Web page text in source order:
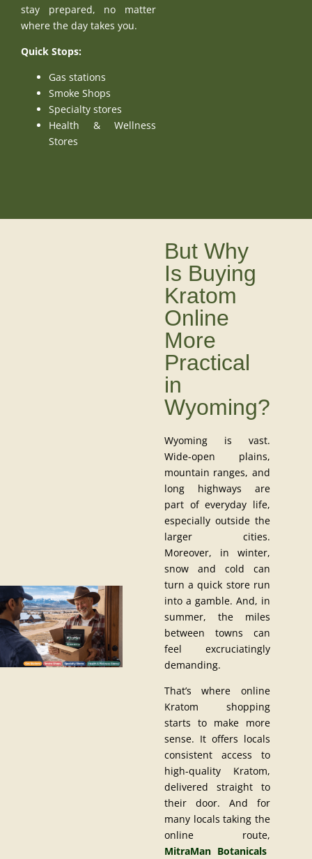
stay prepared, no matter
where the day takes you.
Quick Stops:
Gas stations
Smoke Shops
Specialty stores
Health & Wellness
Stores
But Why
Is Buying
Kratom
Online
More
Practical
in
Wyoming?
Wyoming is vast.
Wide-open plains,
mountain ranges, and
long highways are
part of everyday life,
especially outside the
larger cities.
Moreover, in winter,
snow and cold can
turn a quick store run
into a gamble. And, in
summer, the miles
between towns can
feel excruciatingly
demanding.
That’s where online
Kratom shopping
starts to make more
sense. It offers locals
consistent access to
high-quality Kratom,
delivered straight to
their door. And for
many locals taking the
online route,
MitraMan Botanicals